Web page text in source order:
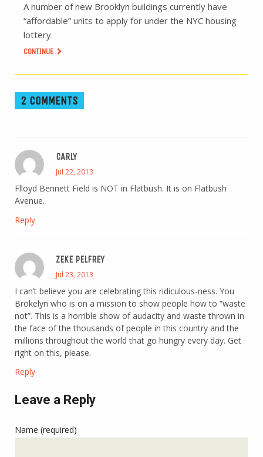
A number of new Brooklyn buildings currently have
“affordable” units to apply for under the NYC housing
lottery.
CONTINUE
2 COMMENTS
CARLY
Jul 22, 2013
Flloyd Bennett Field is NOT in Flatbush. It is on Flatbush
Avenue.
Reply
ZEKE PELFREY
Jul 23, 2013
I can’t believe you are celebrating this ridiculous-ness. You
Brokelyn who is on a mission to show people how to “waste
not”. This is a horrible show of audacity and waste thrown in
the face of the thousands of people in this country and the
millions throughout the world that go hungry every day. Get
right on this, please.
Reply
Leave a Reply
Name (required)